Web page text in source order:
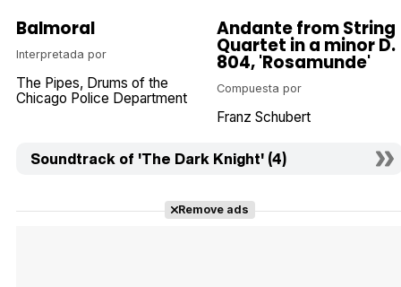
Balmoral
Interpretada por
The Pipes, Drums of the
Chicago Police Department
Andante from String
Quartet in a minor D.
804, 'Rosamunde'
Compuesta por
Franz Schubert
Soundtrack of 'The Dark Knight' (4)
Remove ads